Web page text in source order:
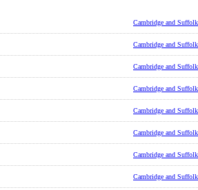
Cambridge and Suffolk
Cambridge and Suffolk
Cambridge and Suffolk
Cambridge and Suffolk
Cambridge and Suffolk
Cambridge and Suffolk
Cambridge and Suffolk
Cambridge and Suffolk